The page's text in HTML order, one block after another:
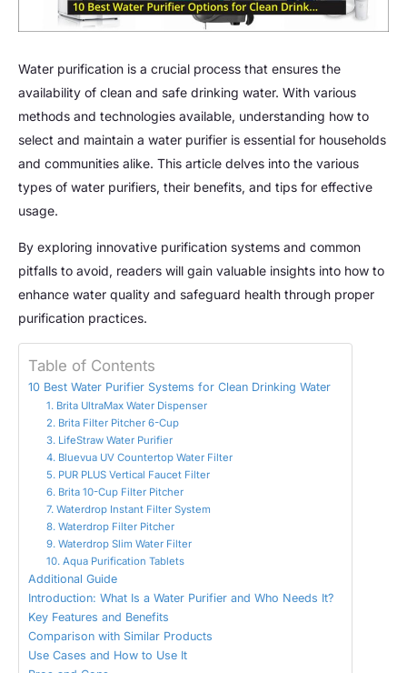
Water purification is a crucial process that ensures the
availability of clean and safe drinking water. With various
methods and technologies available, understanding how to
select and maintain a water purifier is essential for households
and communities alike. This article delves into the various
types of water purifiers, their benefits, and tips for effective
usage.
By exploring innovative purification systems and common
pitfalls to avoid, readers will gain valuable insights into how to
enhance water quality and safeguard health through proper
purification practices.
Table of Contents
10 Best Water Purifier Systems for Clean Drinking Water
1. Brita UltraMax Water Dispenser
2. Brita Filter Pitcher 6-Cup
3. LifeStraw Water Purifier
4. Bluevua UV Countertop Water Filter
5. PUR PLUS Vertical Faucet Filter
6. Brita 10-Cup Filter Pitcher
7. Waterdrop Instant Filter System
8. Waterdrop Filter Pitcher
9. Waterdrop Slim Water Filter
10. Aqua Purification Tablets
Additional Guide
Introduction: What Is a Water Purifier and Who Needs It?
Key Features and Benefits
Comparison with Similar Products
Use Cases and How to Use It